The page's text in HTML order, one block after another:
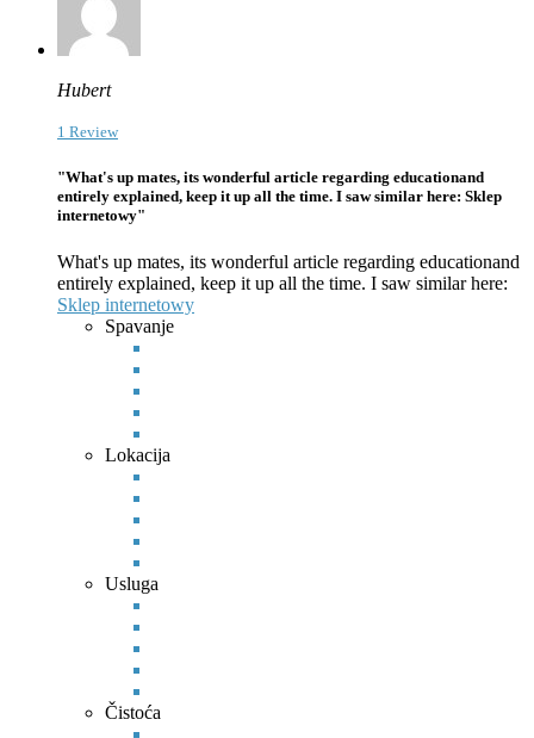
Hubert
1 Review
"What's up mates, its wonderful article regarding educationand
entirely explained, keep it up all the time. I saw similar here: Sklep
internetowy"
What's up mates, its wonderful article regarding educationand
entirely explained, keep it up all the time. I saw similar here:
Sklep internetowy
Spavanje
Lokacija
Usluga
Čistoća